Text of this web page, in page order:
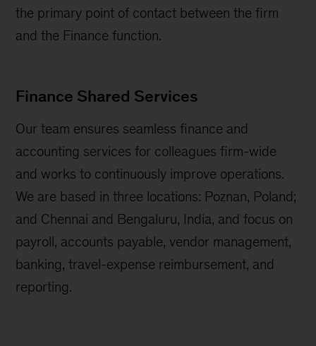
the primary point of contact between the firm
and the Finance function.
Finance Shared Services
Our team ensures seamless finance and
accounting services for colleagues firm-wide
and works to continuously improve operations.
We are based in three locations: Poznan, Poland;
and Chennai and Bengaluru, India, and focus on
payroll, accounts payable, vendor management,
banking, travel-expense reimbursement, and
reporting.